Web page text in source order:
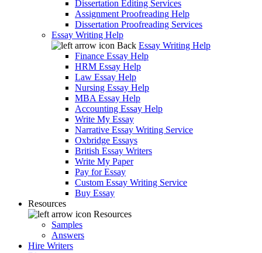
Dissertation Editing Services
Assignment Proofreading Help
Dissertation Proofreading Services
Essay Writing Help
Back Essay Writing Help
Finance Essay Help
HRM Essay Help
Law Essay Help
Nursing Essay Help
MBA Essay Help
Accounting Essay Help
Write My Essay
Narrative Essay Writing Service
Oxbridge Essays
British Essay Writers
Write My Paper
Pay for Essay
Custom Essay Writing Service
Buy Essay
Resources
Resources
Samples
Answers
Hire Writers